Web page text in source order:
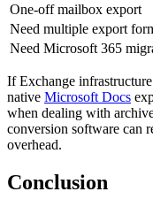
One-off mailbox export
Need multiple export
Need Microsoft 365
If Exchange
native Microsoft Docs
when dealing with
conversion software can
overhead.
Conclusion